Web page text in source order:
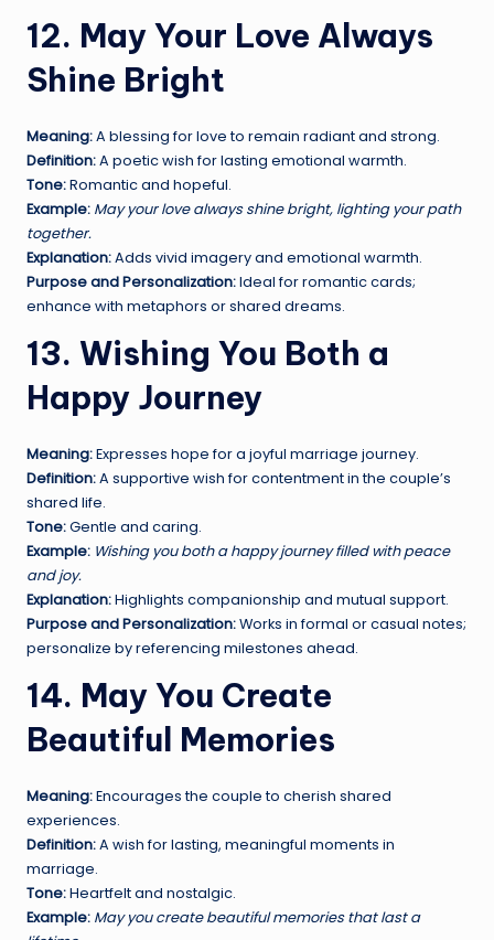
12. May Your Love Always
Shine Bright
Meaning:A blessing for love to remain radiant and strong.
Definition:A poetic wish for lasting emotional warmth.
Tone:Romantic and hopeful.
Example: May your love always shine bright, lighting your path
together.
Explanation:Adds vivid imagery and emotional warmth.
Purpose and Personalization:Ideal for romantic cards;
enhance with metaphors or shared dreams.
13. Wishing You Both a
Happy Journey
Meaning:Expresses hope for a joyful marriage journey.
Definition:A supportive wish for contentment in the couple’s
shared life.
Tone:Gentle and caring.
Example: Wishing you both a happy journey filled with peace
and joy.
Explanation:Highlights companionship and mutual support.
Purpose and Personalization:Works in formal or casual notes;
personalize by referencing milestones ahead.
14. May You Create
Beautiful Memories
Meaning:Encourages the couple to cherish shared
experiences.
Definition:A wish for lasting, meaningful moments in
marriage.
Tone:Heartfelt and nostalgic.
Example: May you create beautiful memories that last a